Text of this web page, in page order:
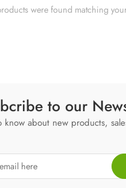
were found matching
to our
know about new products,